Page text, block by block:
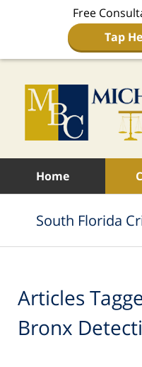
Free
Tap
Home
South Florida
Articles
Bronx